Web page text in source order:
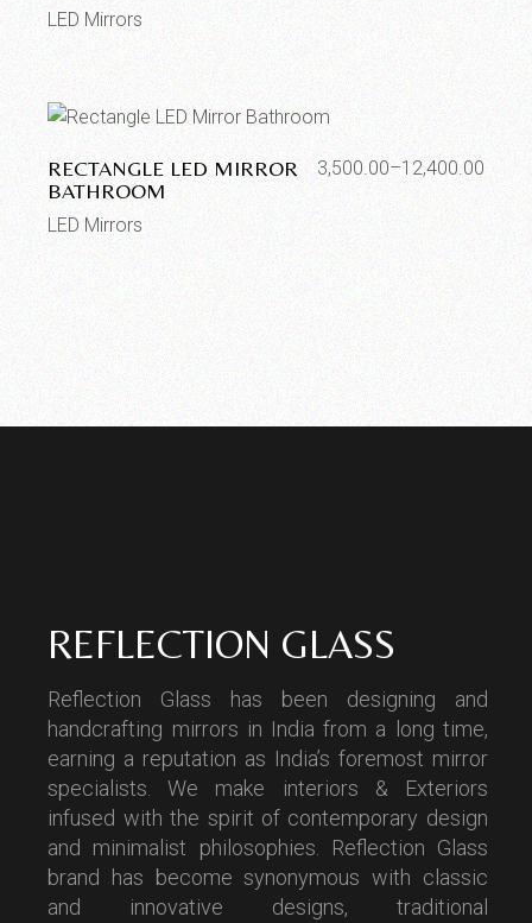
LED Mirrors
RECTANGLE LED MIRROR
BATHROOM
3,500.00–12,400.00
LED Mirrors
REFLECTION GLASS
Reflection Glass has been designing and
handcrafting mirrors in India from a long time,
earning a reputation as India’s foremost mirror
specialists. We make interiors & Exteriors
infused with the spirit of contemporary design
and minimalist philosophies. Reflection Glass
brand has become synonymous with classic
and innovative designs, traditional